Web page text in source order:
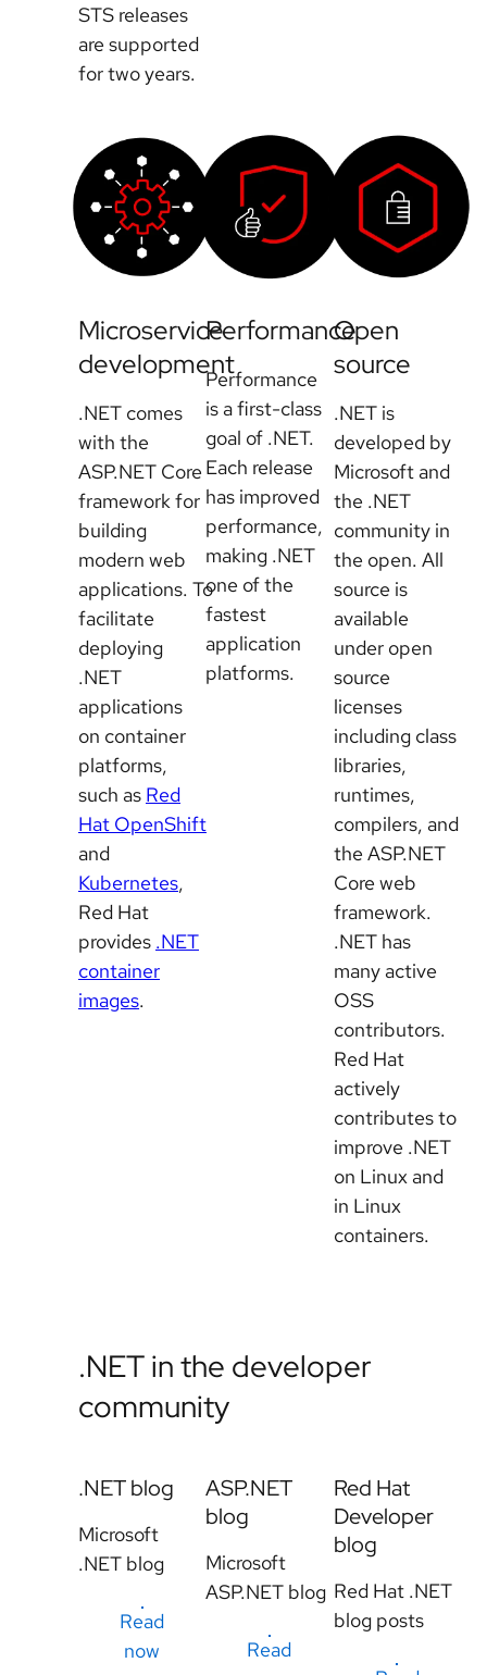
STS releases
are supported
for two years.
Microservice
development
.NET comes
with the
ASP.NET Core
framework for
building
modern web
applications. To
facilitate
deploying
.NET
applications
on container
platforms,
such as Red
Hat OpenShift
and
Kubernetes,
Red Hat
provides .NET
container
images.
Performance
Performance
is a first-class
goal of .NET.
Each release
has improved
performance,
making .NET
one of the
fastest
application
platforms.
Open
source
.NET is
developed by
Microsoft and
the .NET
community in
the open. All
source is
available
under open
source
licenses
including class
libraries,
runtimes,
compilers, and
the ASP.NET
Core web
framework.
.NET has
many active
OSS
contributors.
Red Hat
actively
contributes to
improve .NET
on Linux and
in Linux
containers.
.NET in the developer
community
.NET blog
Microsoft
.NET blog
Read
now
ASP.NET
blog
Microsoft
ASP.NET blog
Read
Red Hat
Developer
blog
Red Hat .NET
blog posts